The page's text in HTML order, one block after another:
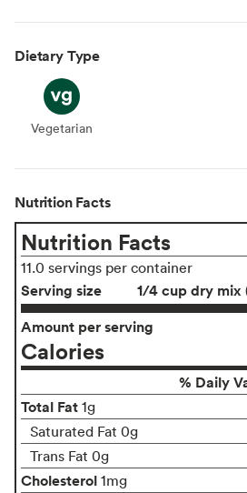
Dietary Type
Vegetarian
Vegetarian
Nutrition Facts
Nutrition Facts
11.0 servings per container
Serving size
1/4 cup dry mix
Amount per serving
Calories
% Daily
Total Fat 1g
Saturated Fat 0g
Trans Fat 0g
Cholesterol 1mg